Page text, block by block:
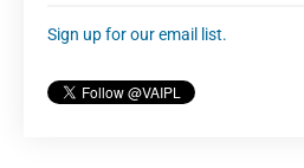
Sign up for our email list.